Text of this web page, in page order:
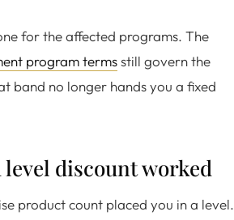
for the affected programs. The
program termsstill govern the
band no longer hands you a fixed
level discount worked
product count placed you in a level.